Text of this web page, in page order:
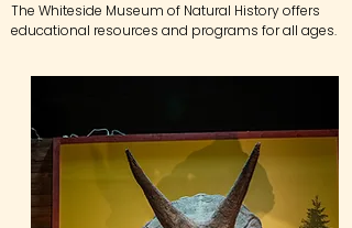
The Whiteside Museum of Natural History offers
educational resources and programs for all ages.